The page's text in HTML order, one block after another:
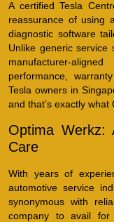
A certified Tesla
reassurance of using
diagnostic software
Unlike generic service
manufacturer-
performance,
Tesla owners in
and that’s exactly
Optima Werkz:
Care
With years of
automotive service
synonymous with
company to avail for